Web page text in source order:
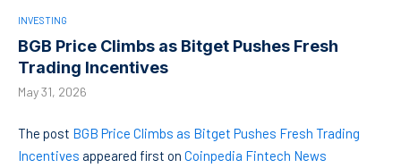
INVESTING
BGB Price Climbs as Bitget Pushes Fresh
Trading Incentives
May 31, 2026
The post BGB Price Climbs as Bitget Pushes Fresh Trading
Incentives appeared first on Coinpedia Fintech News